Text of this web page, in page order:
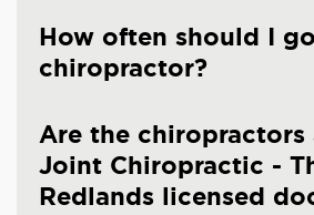
How often should I
chiropractor?
Are the chiropractors
Joint Chiropractic -
Redlands licensed